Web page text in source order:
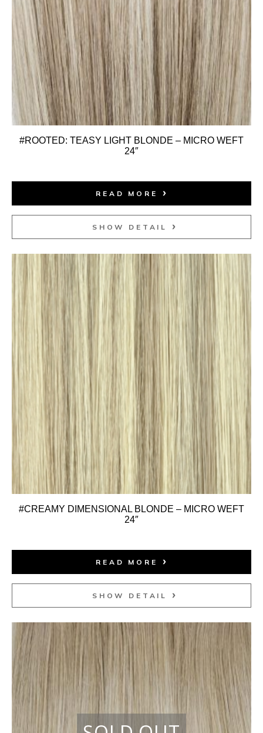
#ROOTED: TEASY LIGHT BLONDE – MICRO WEFT
24″
READ MORE
SHOW DETAIL
#CREAMY DIMENSIONAL BLONDE – MICRO WEFT
24″
READ MORE
SHOW DETAIL